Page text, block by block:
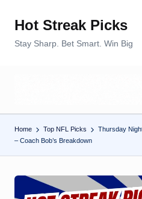
Hot Streak Picks
Stay Sharp. Bet Smart. Win Big
Home Top NFL Picks
Thursday
– Coach Bob’s Breakdown